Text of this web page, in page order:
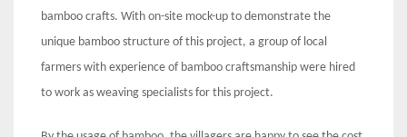
bamboo crafts. With on-site mock-up to demonstrate the
unique bamboo structure of this project, a group of local
farmers with experience of bamboo craftsmanship were hired
to work as weaving specialists for this project.